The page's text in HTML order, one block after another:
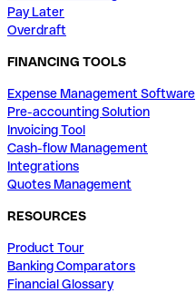
Pay Later
Overdraft
FINANCING TOOLS
Expense Management Software
Pre-accounting Solution
Invoicing Tool
Cash-flow Management
Integrations
Quotes Management
RESOURCES
Product Tour
Banking Comparators
Financial Glossary